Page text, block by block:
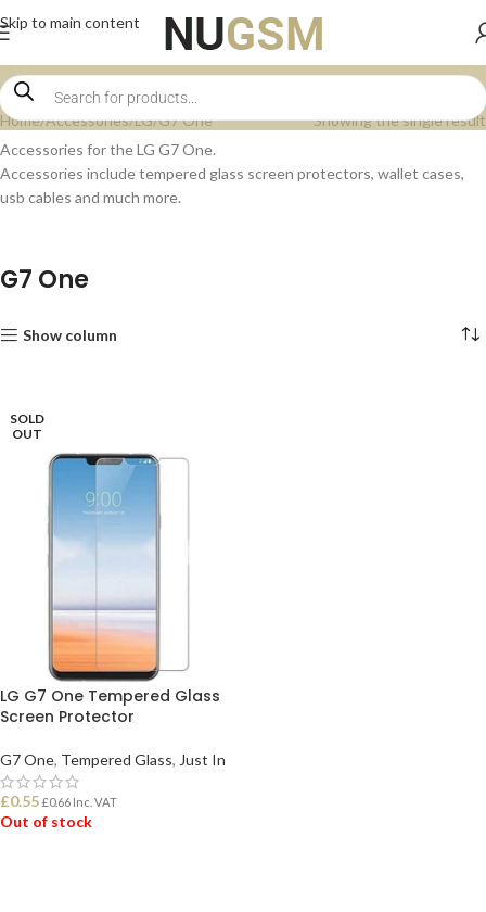
Skip to main content
Home Accessories LG G7 One
Showing the single result
Accessories for the LG G7 One.
Accessories include tempered glass screen protectors, wallet cases,
usb cables and much more.
G7 One
Show column
SOLD
OUT
LG G7 One Tempered Glass
Screen Protector
G7 One, Tempered Glass, Just In
£0.55 £0.66 Inc. VAT
Out of stock